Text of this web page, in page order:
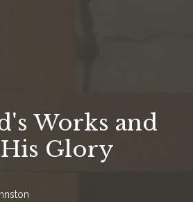
Works and
Glory